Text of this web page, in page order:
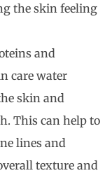
the skin feeling
and
care water
skin and
This can help to
lines and
texture and